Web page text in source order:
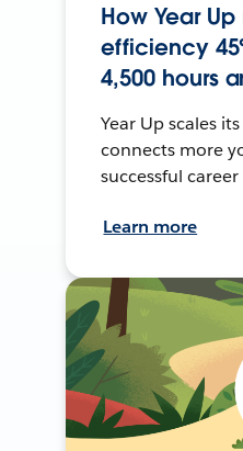
How Year
efficiency
4,500 hours
Year Up scales
connects more
successful
Learn more